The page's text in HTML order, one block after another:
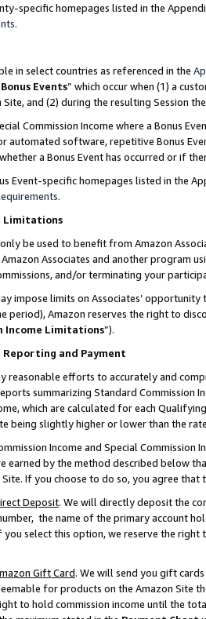
specific homepages listed in the
.
in select countries as referenced in the
Bonus Events” which occur when (1) a
and (2) during the resulting Session
Commission Income where a Bonus
automated software, repetitive Bonus
a Bonus Event has occurred or if
Event-specific homepages listed in the
.
Limitations
only be used to benefit from Amazon
Associates and another program
and/or terminating your
impose limits on Associates’
period), Amazon reserves the right to
Income Limitations”).
Reporting and Payment
reasonable efforts to accurately and
summarizing Standard Commission
which are calculated for each
being slightly higher or lower than the
Income and Special
earned by the method described below
If you choose to do so, you agree
Deposit. We will directly deposit the
the name of the primary account
select this option, we reserve the
Gift Card. We will send you gift
for products on the Amazon Site
to hold commission income until the